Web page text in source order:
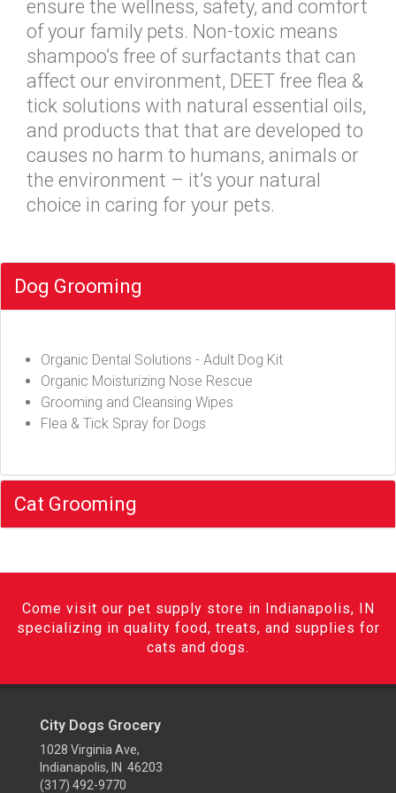
ensure the wellness, safety, and comfort
of your family pets. Non-toxic means
shampoo’s free of surfactants that can
affect our environment, DEET free flea &
tick solutions with natural essential oils,
and products that that are developed to
causes no harm to humans, animals or
the environment – it’s your natural
choice in caring for your pets.
Dog Grooming
Organic Dental Solutions - Adult Dog Kit
Organic Moisturizing Nose Rescue
Grooming and Cleansing Wipes
Flea & Tick Spray for Dogs
Cat Grooming
Come visit our pet supply store in Indianapolis, IN
specializing in quality food, treats, and supplies for
cats and dogs.
City Dogs Grocery
1028 Virginia Ave,
Indianapolis, IN 46203
(317) 492-9770